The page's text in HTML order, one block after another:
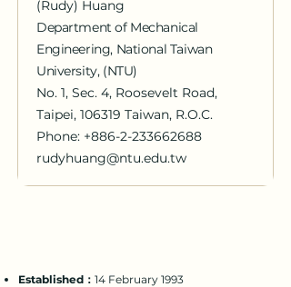
(Rudy) Huang
Department of Mechanical
Engineering, National Taiwan
University, (NTU)
No. 1, Sec. 4, Roosevelt Road,
Taipei, 106319 Taiwan, R.O.C.
Phone: +886-2-233662688
rudyhuang@ntu.edu.tw
Established： 14 February 1993